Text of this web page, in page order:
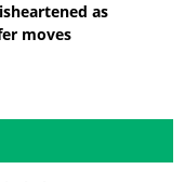
as
moves